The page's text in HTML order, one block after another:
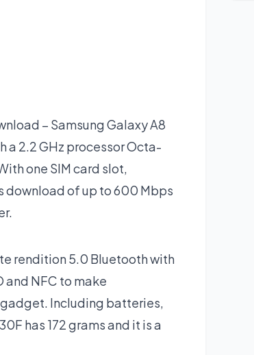
– Samsung Galaxy A8
a 2.2 GHz processor Octa-
one SIM card slot,
download of up to 600 Mbps
rendition 5.0 Bluetooth with
NFC to make
Including batteries,
has 172 grams and it is a